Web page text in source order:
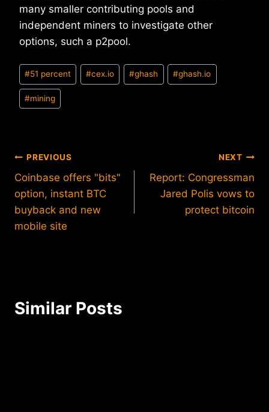
many smaller contributing pools and
independent miners to investigate other
options, such a p2pool.
Post
Tags:
#51 percent #cex.io #ghash #ghash.io
#mining
Post
navigation
PREVIOUS
Coinbase offers "bits"
option, instant BTC
buyback and new
mobile site
NEXT
Report: Congressman
Jared Polis vows to
protect bitcoin
Similar Posts